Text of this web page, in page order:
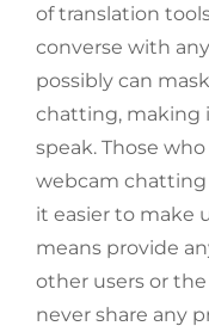
of translation
converse with
possibly can
chatting, making
speak. Those
webcam
it easier to make
means provide
other users or
never share any